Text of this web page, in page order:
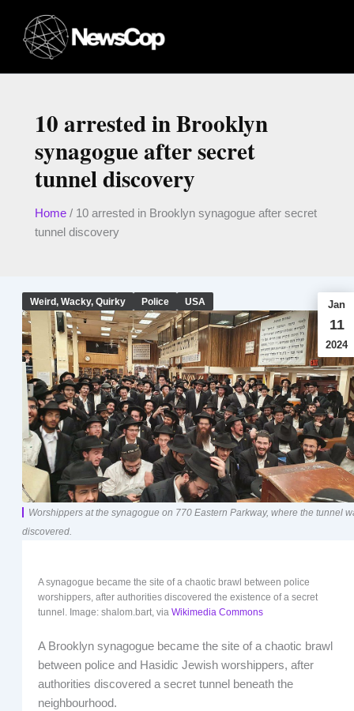
content
10 arrested in Brooklyn
synagogue after secret
tunnel discovery
Home/ 10 arrested in Brooklyn synagogue after secret
tunnel discovery
Weird, Wacky, Quirky Police USA Jan
11
2024
Worshippers at the synagogue on 770 Eastern Parkway, where the tunnel
discovered.
A synagogue became the site of a chaotic brawl between police
worshippers, after authorities discovered the existence of a secret
tunnel. Image: shalom.bart, via Wikimedia Commons
A Brooklyn synagogue became the site of a chaotic brawl
between police and Hasidic Jewish worshippers, after
authorities discovered a secret tunnel beneath the
neighbourhood.